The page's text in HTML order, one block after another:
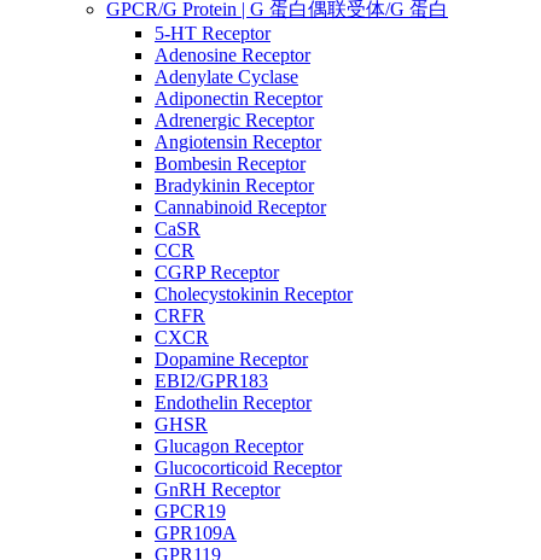
GPCR/G Protein | G 蛋白偶联受体/G 蛋白
5-HT Receptor
Adenosine Receptor
Adenylate Cyclase
Adiponectin Receptor
Adrenergic Receptor
Angiotensin Receptor
Bombesin Receptor
Bradykinin Receptor
Cannabinoid Receptor
CaSR
CCR
CGRP Receptor
Cholecystokinin Receptor
CRFR
CXCR
Dopamine Receptor
EBI2/GPR183
Endothelin Receptor
GHSR
Glucagon Receptor
Glucocorticoid Receptor
GnRH Receptor
GPCR19
GPR109A
GPR119